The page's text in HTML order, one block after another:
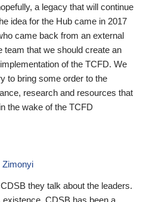
a legacy that will continue
idea for the Hub came in 2017
came back from an external
team that we should create an
of the TCFD. We
to bring some order to the
research and resources that
the wake of the TCFD
Zimonyi
they talk about the leaders.
existence, CDSB has been a